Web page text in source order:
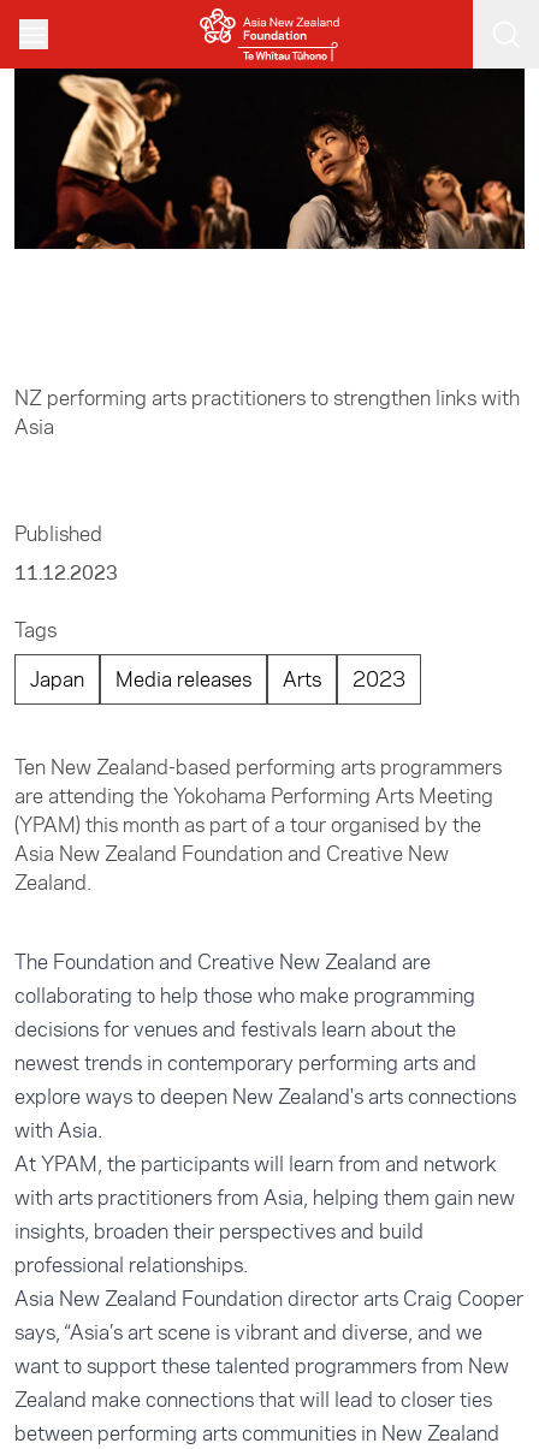
Skip to main content
NZ performing arts practitioners to strengthen links with
Asia
Published
11.12.2023
Tags
Japan
Media releases Arts 2023
Ten New Zealand-based performing arts programmers
are attending the Yokohama Performing Arts Meeting
(YPAM) this month as part of a tour organised by the
Asia New Zealand Foundation and Creative New
Zealand.
The Foundation and Creative New Zealand are
collaborating to help those who make programming
decisions for venues and festivals learn about the
newest trends in contemporary performing arts and
explore ways to deepen New Zealand's arts connections
with Asia.
At YPAM, the participants will learn from and network
with arts practitioners from Asia, helping them gain new
insights, broaden their perspectives and build
professional relationships.
Asia New Zealand Foundation director arts Craig Cooper
says, “Asia’s art scene is vibrant and diverse, and we
want to support these talented programmers from New
Zealand make connections that will lead to closer ties
between performing arts communities in New Zealand